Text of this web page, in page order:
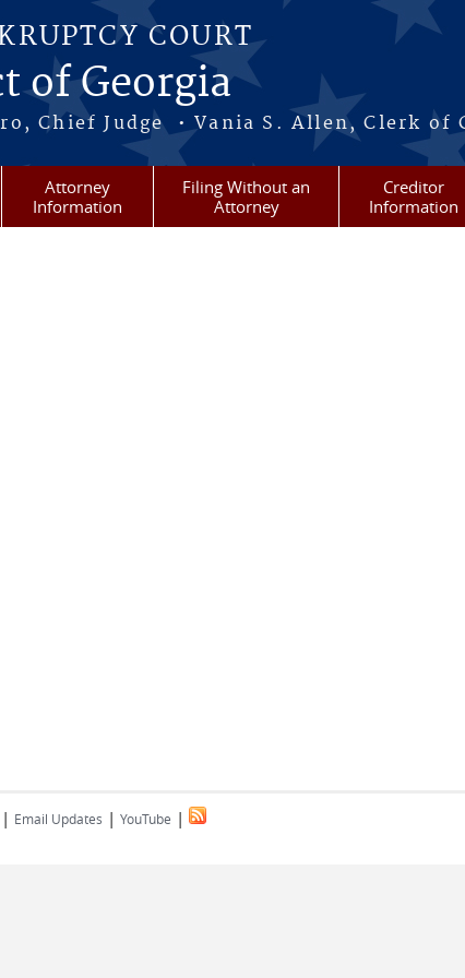
COURT
of Georgia
Chief Judge • Vania S. Allen, Clerk of
Attorney
Information
Filing Without an
Attorney
Creditor
Information
| Email Updates | YouTube |